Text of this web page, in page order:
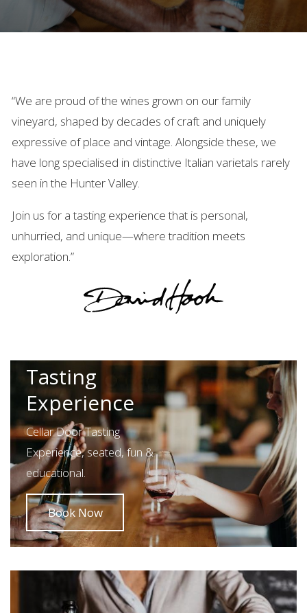
“We are proud of the wines grown on our family
vineyard, shaped by decades of craft and uniquely
expressive of place and vintage. Alongside these, we
have long specialised in distinctive Italian varietals rarely
seen in the Hunter Valley.
Join us for a tasting experience that is personal,
unhurried, and unique—where tradition meets
exploration.”
Tasting
Experience
Cellar Door Tasting
Experience, seated, fun &
educational.
Book Now